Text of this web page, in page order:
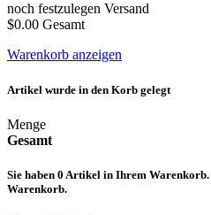
noch festzulegen Versand
$0.00 Gesamt
Warenkorb anzeigen
Artikel wurde in den Korb gelegt
Menge
Gesamt
Sie haben 0 Artikel in Ihrem Warenkorb.
Warenkorb.